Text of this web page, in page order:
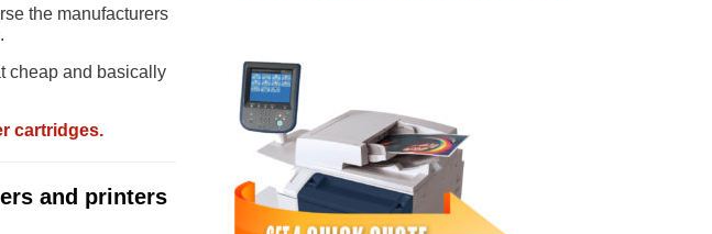
the manufacturers
cheap and basically
cartridges.
and printers